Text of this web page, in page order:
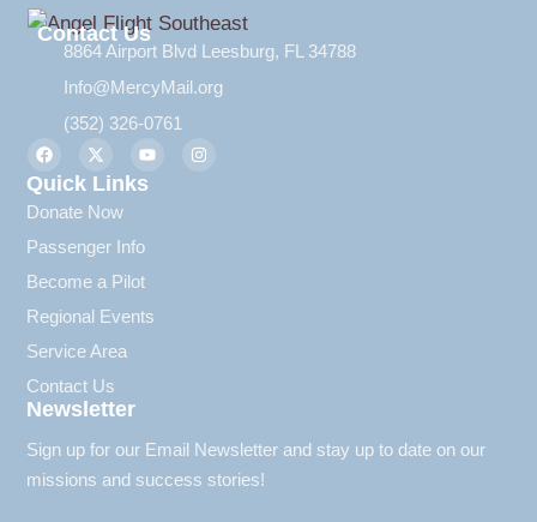
Contact Us
8864 Airport Blvd Leesburg, FL 34788
Info@MercyMail.org
(352) 326-0761
Quick Links
Donate Now
Passenger Info
Become a Pilot
Regional Events
Service Area
Contact Us
Newsletter
Sign up for our Email Newsletter and stay up to date on our
missions and success stories!